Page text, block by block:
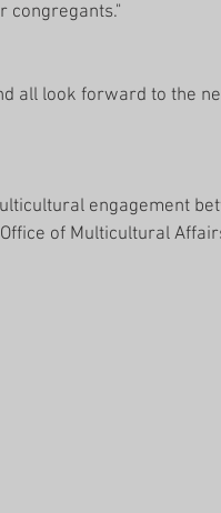
congregants."
all look forward to the
engagement
of Multicultural